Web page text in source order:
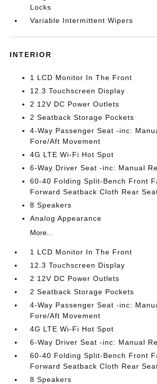
Locks
Variable Intermittent Wipers
INTERIOR
1 LCD Monitor In The Front
12.3 Touchscreen Display
2 12V DC Power Outlets
2 Seatback Storage Pockets
4-Way Passenger Seat -inc:
Fore/Aft Movement
4G LTE Wi-Fi Hot Spot
6-Way Driver Seat -inc: Manual
60-40 Folding Split-Bench Front
Forward Seatback Cloth Rear
8 Speakers
Analog Appearance
More...
1 LCD Monitor In The Front
12.3 Touchscreen Display
2 12V DC Power Outlets
2 Seatback Storage Pockets
4-Way Passenger Seat -inc:
Fore/Aft Movement
4G LTE Wi-Fi Hot Spot
6-Way Driver Seat -inc: Manual
60-40 Folding Split-Bench Front
Forward Seatback Cloth Rear
8 Speakers